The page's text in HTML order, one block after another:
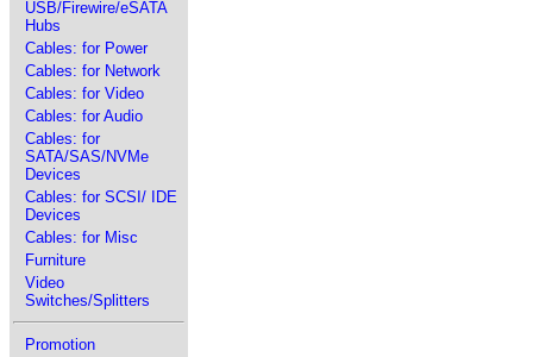
USB/Firewire/eSATA
Hubs
Cables: for Power
Cables: for Network
Cables: for Video
Cables: for Audio
Cables: for
SATA/SAS/NVMe
Devices
Cables: for SCSI/ IDE
Devices
Cables: for Misc
Furniture
Video
Switches/Splitters
Promotion